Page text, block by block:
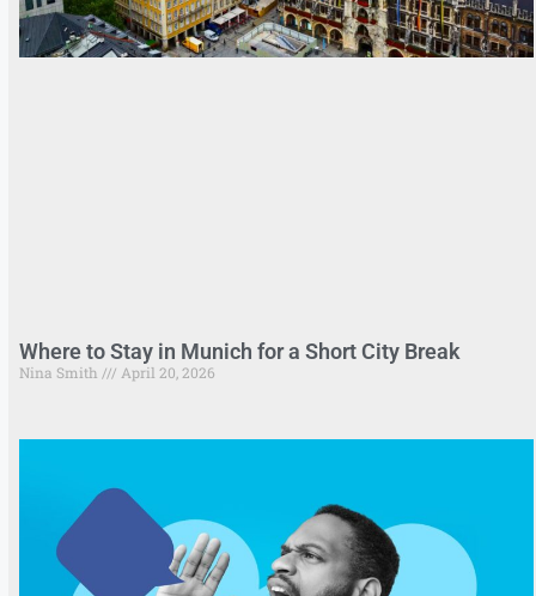
Where to Stay in Munich for a Short City Break
Nina Smith April 20, 2026